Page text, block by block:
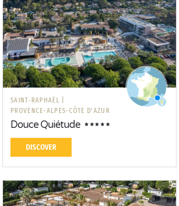
SAINT-RAPHAËL |
PROVENCE-ALPES-CÔTE D'AZUR
Douce Quiétude
DISCOVER